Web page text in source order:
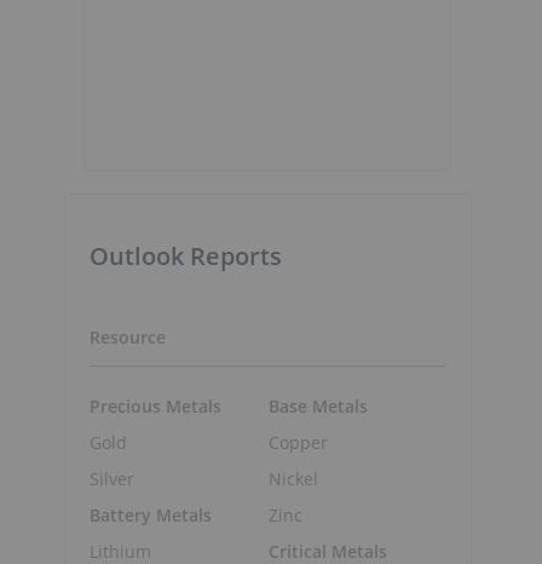
Outlook Reports
Resource
Precious Metals
Gold
Silver
Battery Metals
Lithium
Base Metals
Copper
Nickel
Zinc
Critical Metals